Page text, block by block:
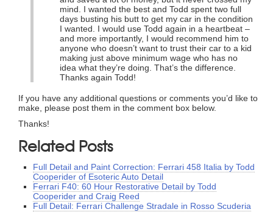
mind. I wanted the best and Todd spent two full
days busting his butt to get my car in the condition
I wanted. I would use Todd again in a heartbeat –
and more importantly, I would recommend him to
anyone who doesn’t want to trust their car to a kid
making just above minimum wage who has no
idea what they’re doing. That’s the difference.
Thanks again Todd!
If you have any additional questions or comments you’d like to
make, please post them in the comment box below.
Thanks!
Related Posts
Full Detail and Paint Correction: Ferrari 458 Italia by Todd
Cooperider of Esoteric Auto Detail
Ferrari F40: 60 Hour Restorative Detail by Todd
Cooperider and Craig Reed
Full Detail: Ferrari Challenge Stradale in Rosso Scuderia